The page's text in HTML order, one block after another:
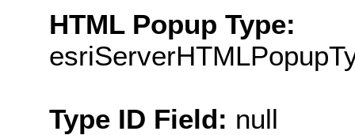
HTML Popup Type:
Type ID Field: null